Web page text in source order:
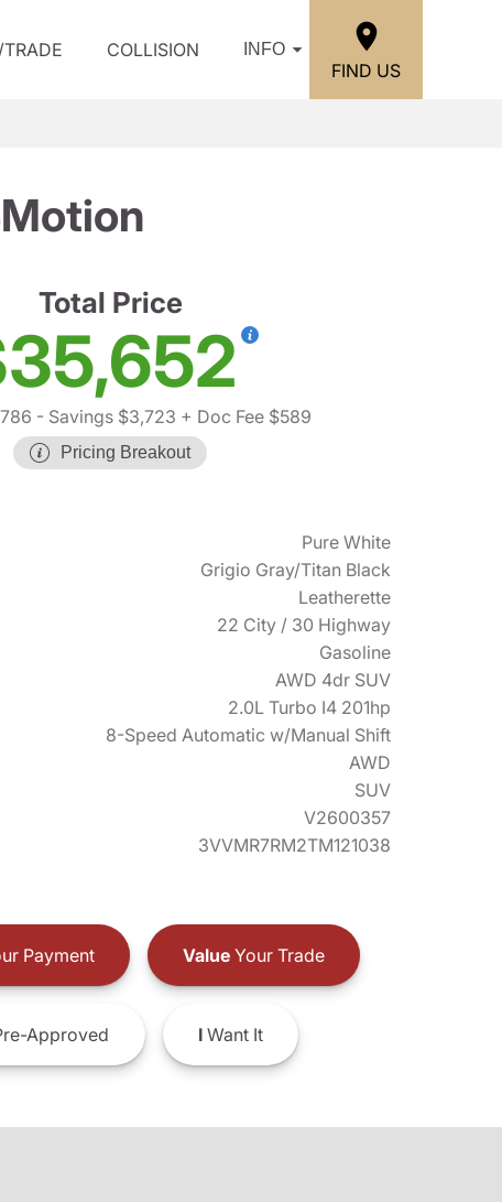
COLLISION INFO
FIND US
Total Price
- Savings $3,723 + Doc Fee $589
Pricing Breakout
Pure White
Grigio Gray/Titan Black
Leatherette
22 City / 30 Highway
Gasoline
AWD 4dr SUV
2.0L Turbo I4 201hp
8-Speed Automatic w/Manual Shift
AWD
SUV
V2600357
3VVMR7RM2TM121038
Payment ValueYour Trade
Approved IWant It